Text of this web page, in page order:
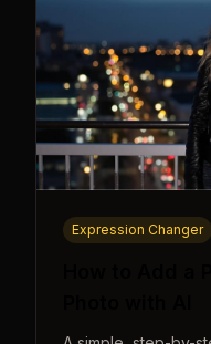
Expression Changer